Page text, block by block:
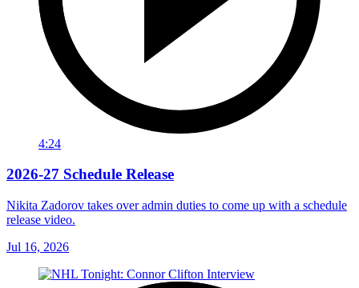
4:24
2026-27 Schedule Release
Nikita Zadorov takes over admin duties to come up with a schedule
release video.
Jul 16, 2026